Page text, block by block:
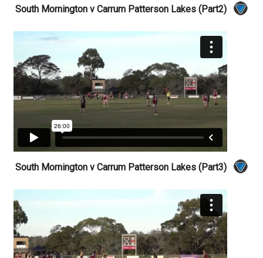
South Mornington v Carrum Patterson Lakes (Part2)
South Mornington v Carrum Patterson Lakes (Part3)